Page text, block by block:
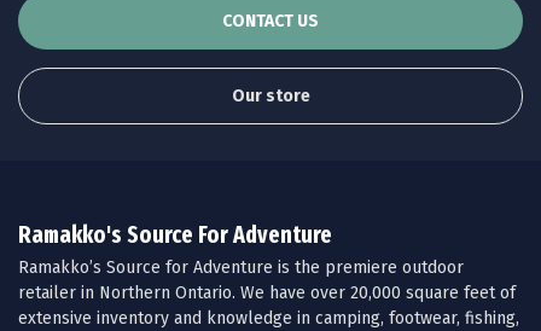
CONTACT US
Our store
Ramakko's Source For Adventure
Ramakko’s Source for Adventure is the premiere outdoor
retailer in Northern Ontario. We have over 20,000 square feet of
extensive inventory and knowledge in camping, footwear, fishing,